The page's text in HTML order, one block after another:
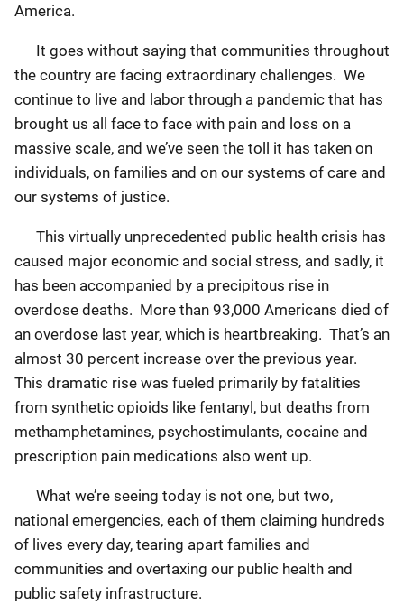
America.
It goes without saying that communities throughout
the country are facing extraordinary challenges. We
continue to live and labor through a pandemic that has
brought us all face to face with pain and loss on a
massive scale, and we’ve seen the toll it has taken on
individuals, on families and on our systems of care and
our systems of justice.
This virtually unprecedented public health crisis has
caused major economic and social stress, and sadly, it
has been accompanied by a precipitous rise in
overdose deaths. More than 93,000 Americans died of
an overdose last year, which is heartbreaking. That’s an
almost 30 percent increase over the previous year.
This dramatic rise was fueled primarily by fatalities
from synthetic opioids like fentanyl, but deaths from
methamphetamines, psychostimulants, cocaine and
prescription pain medications also went up.
What we’re seeing today is not one, but two,
national emergencies, each of them claiming hundreds
of lives every day, tearing apart families and
communities and overtaxing our public health and
public safety infrastructure.